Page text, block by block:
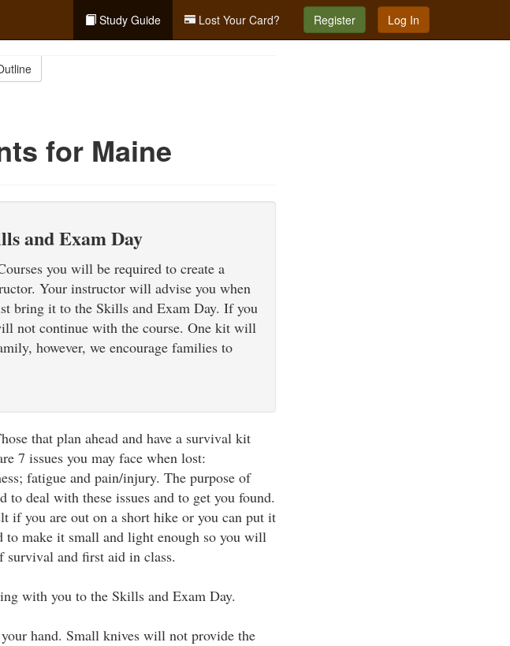
Study Guide Lost Your Card? Register Log In
for Maine
and Exam Day
you will be required to create a
Your instructor will advise you when
bring it to the Skills and Exam Day. If you
not continue with the course. One kit will
however, we encourage families to
that plan ahead and have a survival kit
7 issues you may face when lost:
fatigue and pain/injury. The purpose of
deal with these issues and to get you found.
if you are out on a short hike or you can put it
make it small and light enough so you will
and first aid in class.
with you to the Skills and Exam Day.
hand. Small knives will not provide the